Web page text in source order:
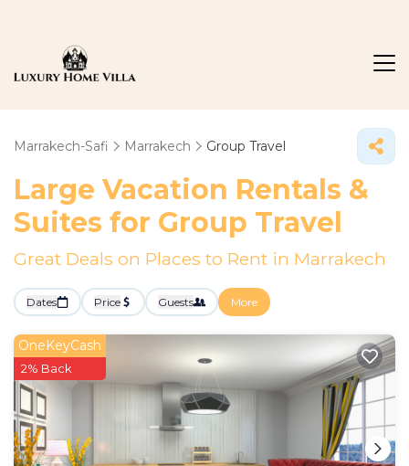
Marrakech-Safi Marrakech Group Travel
Large Vacation Rentals &
Suites for Group Travel
Great Deals on Places to Rent in Marrakech
Dates Price Guests More
OneKeyCash
2% Back